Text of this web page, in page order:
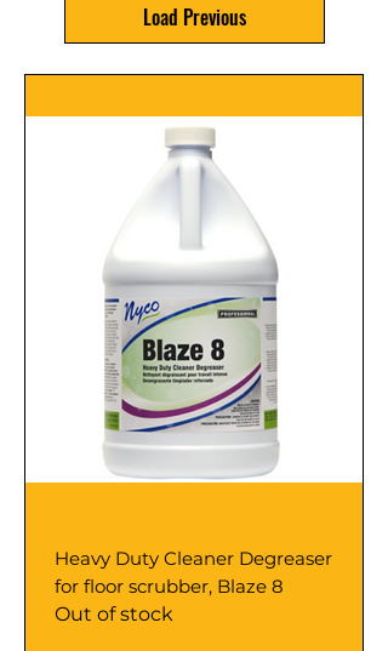
Load Previous
Heavy Duty Cleaner Degreaser
for floor scrubber, Blaze 8
Out of stock